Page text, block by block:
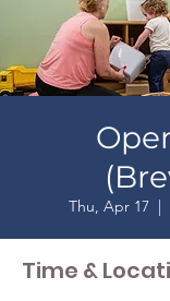
Thu, Apr 17
  |
Time &